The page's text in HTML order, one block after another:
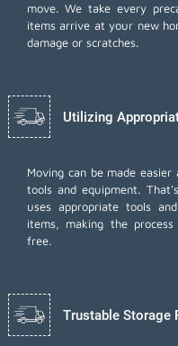
move. We take every
items arrive at your new
damage or scratches.
Utilizing
Moving can be made
tools and equipment.
uses appropriate tools
items, making the
free.
Trustable Storage